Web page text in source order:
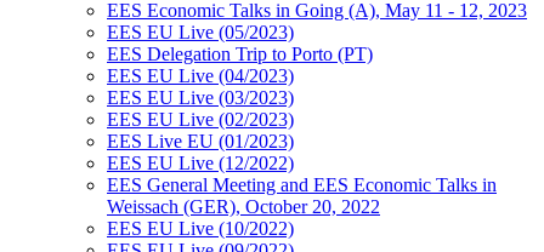
EES Economic Talks in Going (A), May 11 - 12, 2023
EES EU Live (05/2023)
EES Delegation Trip to Porto (PT)
EES EU Live (04/2023)
EES EU Live (03/2023)
EES EU Live (02/2023)
EES Live EU (01/2023)
EES EU Live (12/2022)
EES General Meeting and EES Economic Talks in
Weissach (GER), October 20, 2022
EES EU Live (10/2022)